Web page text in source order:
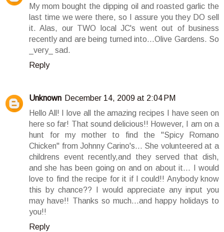
My mom bought the dipping oil and roasted garlic the
last time we were there, so I assure you they DO sell
it. Alas, our TWO local JC's went out of business
recently and are being turned into...Olive Gardens. So
_very_ sad.
Reply
Unknown December 14, 2009 at 2:04 PM
Hello All! I love all the amazing recipes I have seen on
here so far! That sound delicious!! However, I am on a
hunt for my mother to find the "Spicy Romano
Chicken" from Johnny Carino's... She volunteered at a
childrens event recently,and they served that dish,
and she has been going on and on about it... I would
love to find the recipe for it if I could!! Anybody know
this by chance?? I would appreciate any input you
may have!! Thanks so much...and happy holidays to
you!!
Reply